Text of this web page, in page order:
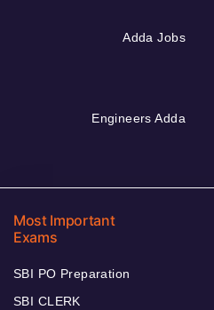
Adda Jobs
Engineers Adda
Most Important
Exams
SBI PO Preparation
SBI CLERK